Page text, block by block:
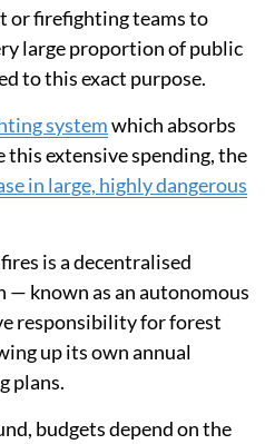
or firefighting teams to
large proportion of public
to this exact purpose.
systemwhich absorbs
this extensive spending, the
in large, highly dangerous
is a decentralised
— known as an autonomous
responsibility for forest
up its own annual
plans.
budgets depend on the